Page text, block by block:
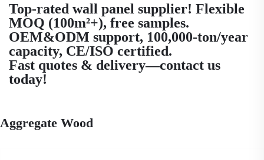
Top-rated wall panel supplier! Flexible
MOQ (100m²+), free samples.
OEM&ODM support, 100,000-ton/year
capacity, CE/ISO certified.
Fast quotes & delivery—contact us
today!
Aggregate Wood